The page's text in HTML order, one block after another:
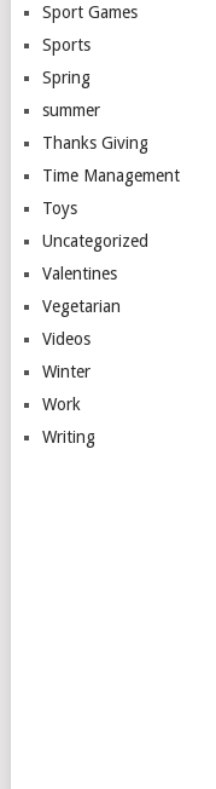
Sport Games
Sports
Spring
summer
Thanks Giving
Time Management
Toys
Uncategorized
Valentines
Vegetarian
Videos
Winter
Work
Writing